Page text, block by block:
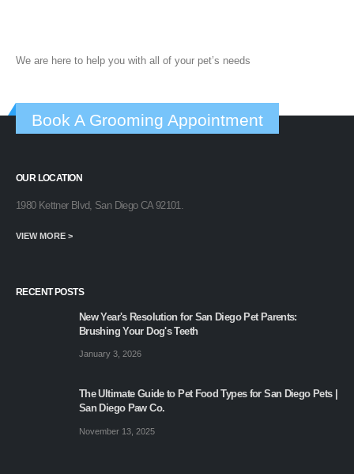
We are here to help you with all of your pet’s needs
Book A Grooming Appointment
OUR LOCATION
1980 Kettner Blvd, San Diego CA 92101.
VIEW MORE >
RECENT POSTS
New Year's Resolution for San Diego Pet Parents:
Brushing Your Dog's Teeth
January 3, 2026
The Ultimate Guide to Pet Food Types for San Diego Pets |
San Diego Paw Co.
November 13, 2025